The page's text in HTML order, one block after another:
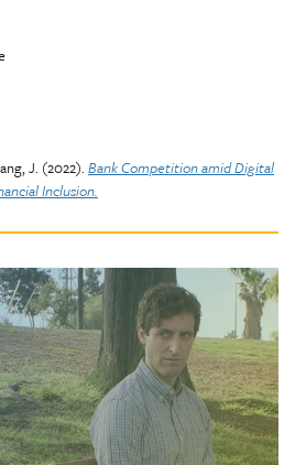
J. (2022).Bank Competition amid Digital
Inclusion.